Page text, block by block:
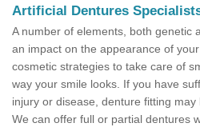
Artificial Dentures
A number of elements, both genetic
an impact on the appearance of
cosmetic strategies to take care of
way your smile looks. If you have
injury or disease, denture fitting
We can offer full or partial dentures